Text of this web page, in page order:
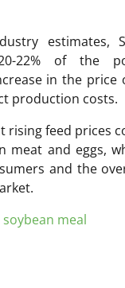
estimates,
22% of the
in the
production costs.
rising feed prices
meat and eggs,
and the
soybean meal